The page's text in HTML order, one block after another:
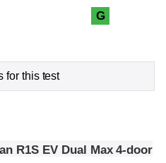
G
for this test
R1S EV Dual Max 4-door